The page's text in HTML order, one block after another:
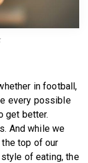
in football,
every possible
get better.
And while we
top of our
of eating, the